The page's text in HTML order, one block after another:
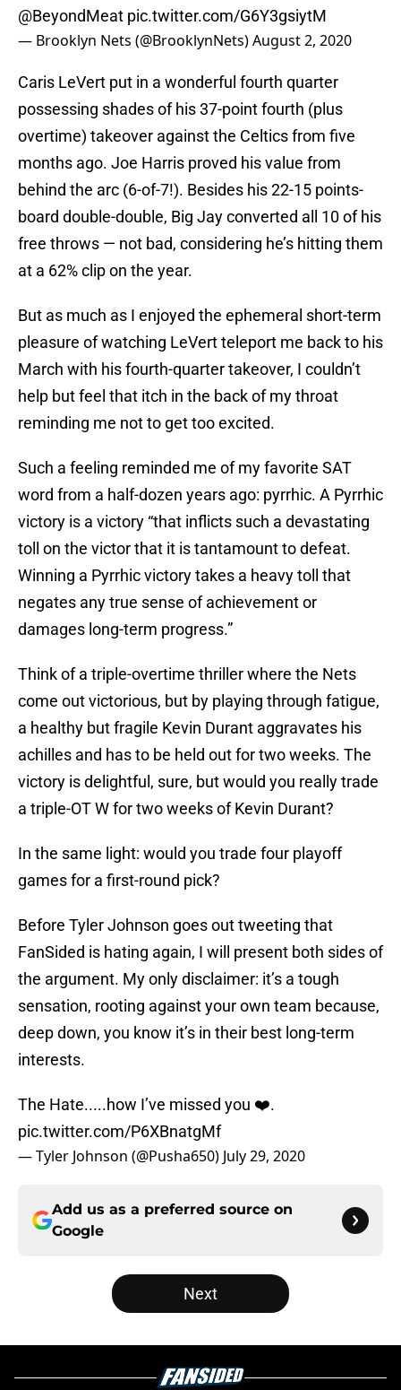
@BeyondMeat pic.twitter.com/G6Y3gsiytM
— Brooklyn Nets (@BrooklynNets)August 2, 2020
Caris LeVert put in a wonderful fourth quarter
possessing shades of his 37-point fourth (plus
overtime) takeover against the Celtics from five
months ago. Joe Harris proved his value from
behind the arc (6-of-7!). Besides his 22-15 points-
board double-double, Big Jay converted all 10 of his
free throws — not bad, considering he’s hitting them
at a 62% clip on the year.
But as much as I enjoyed the ephemeral short-term
pleasure of watching LeVert teleport me back to his
March with his fourth-quarter takeover, I couldn’t
help but feel that itch in the back of my throat
reminding me not to get too excited.
Such a feeling reminded me of my favorite SAT
word from a half-dozen years ago: pyrrhic. A Pyrrhic
victory is a victory “that inflicts such a devastating
toll on the victor that it is tantamount to defeat.
Winning a Pyrrhic victory takes a heavy toll that
negates any true sense of achievement or
damages long-term progress.”
Think of a triple-overtime thriller where the Nets
come out victorious, but by playing through fatigue,
a healthy but fragile Kevin Durant aggravates his
achilles and has to be held out for two weeks. The
victory is delightful, sure, but would you really trade
a triple-OT W for two weeks of Kevin Durant?
In the same light: would you trade four playoff
games for a first-round pick?
Before Tyler Johnson goes out tweeting that
FanSided is hating again, I will present both sides of
the argument. My only disclaimer: it’s a tough
sensation, rooting against your own team because,
deep down, you know it’s in their best long-term
interests.
The Hate.....how I’ve missed you ❤️.
pic.twitter.com/P6XBnatgMf
— Tyler Johnson (@Pusha650) July 29, 2020
Add us as a preferred source on
Google
Next